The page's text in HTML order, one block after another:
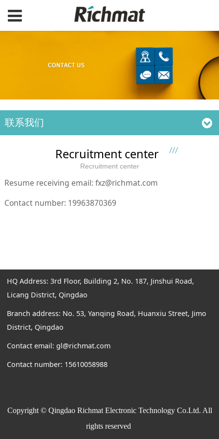
联系我们
Recruitment center
Recruitment center
Resume receiving email: fxz@richmat.com
Contact number: 19963870369
HQ Address: 3rd Floor, Building 2, No. 187, Jinshui Road,
Licang District, Qingdao
Branch address: No. 53, Yanqing Road, Huanxiu Street, Jimo
District, Qingdao
Contact email: gl@richmat.com
Contact number: 15610058988
Copyright © Qingdao Richmat Electronic Technology Co.Ltd. All
rights reserved